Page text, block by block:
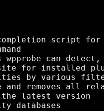
script
wpprobe can detect,
for installed
by various
and removes all
latest version
databases